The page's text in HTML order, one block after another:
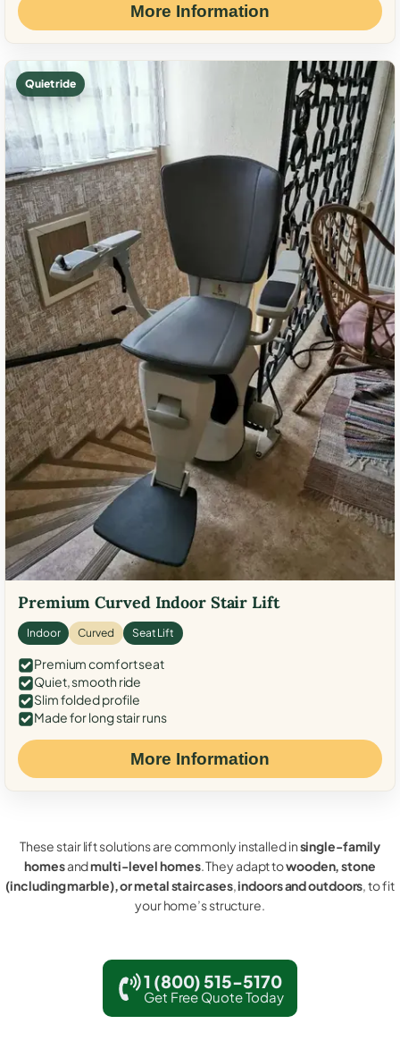
More Information
Quiet ride
Premium Curved Indoor Stair Lift
Indoor Curved Seat Lift
Premium comfort seat
Quiet, smooth ride
Slim folded profile
Made for long stair runs
More Information
These stair lift solutions are commonly installed insingle-family
homesandmulti-level homes. They adapt towooden, stone
(including marble), or metal staircases,indoors and outdoors, to fit
your home’s structure.
1 (800) 515-5170
Get Free Quote Today